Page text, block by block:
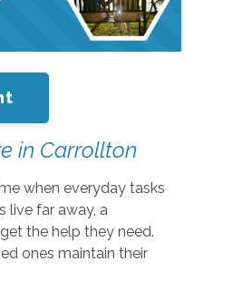
in Carrollton
when everyday tasks
live far away, a
the help they need.
ones maintain their